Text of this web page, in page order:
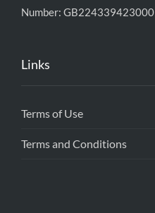
Number: GB224339423000
Links
Terms of Use
Terms and Conditions